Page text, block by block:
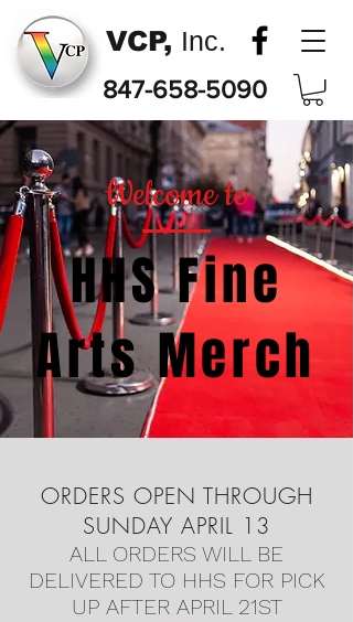
VCP, Inc.
847-658-5090
Welcome to
HHS Fine
Arts Merch
ORDERS OPEN THROUGH
SUNDAY APRIL 13
ALL ORDERS WILL BE
DELIVERED TO HHS FOR PICK
UP AFTER APRIL 21ST